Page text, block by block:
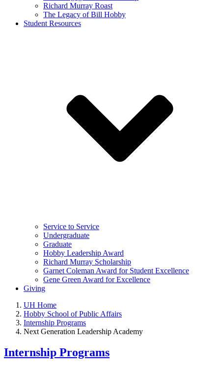
Richard Murray Roast
The Legacy of Bill Hobby
Student Resources
Service to Service
Undergraduate
Graduate
Hobby Leadership Award
Richard Murray Scholarship
Garnet Coleman Award for Student Excellence
Gene Green Award for Excellence
Giving
UH Home
Hobby School of Public Affairs
Internship Programs
Next Generation Leadership Academy
Internship Programs